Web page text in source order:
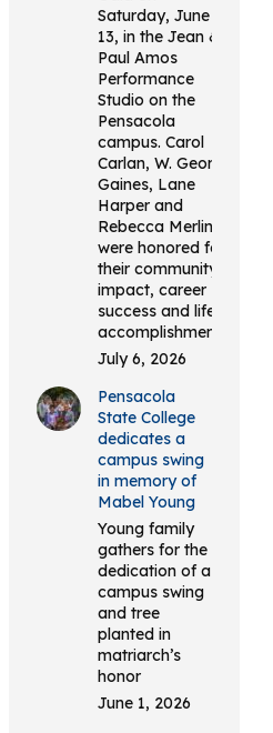
Saturday, June
13, in the Jean &
Paul Amos
Performance
Studio on the
Pensacola
campus. Carol
Carlan, W. George
Gaines, Lane
Harper and
Rebecca Merlin
were honored for
their community
impact, career
success and life
accomplishments.
July 6, 2026
Pensacola
State College
dedicates a
campus swing
in memory of
Mabel Young
Young family
gathers for the
dedication of a
campus swing
and tree
planted in
matriarch’s
honor
June 1, 2026